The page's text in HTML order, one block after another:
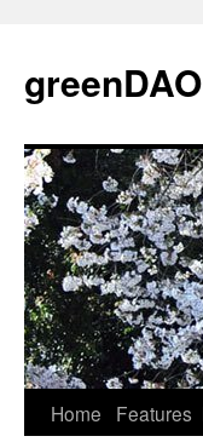
Home Features